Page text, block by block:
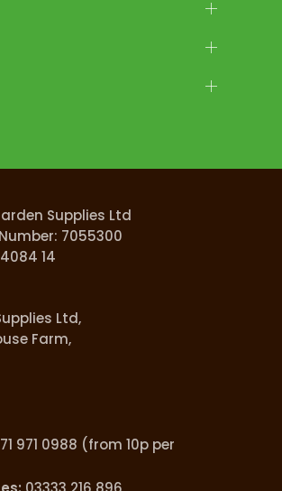
Supplies Ltd
7055300
14
Ltd,
Farm,
971 0988 (from 10p per